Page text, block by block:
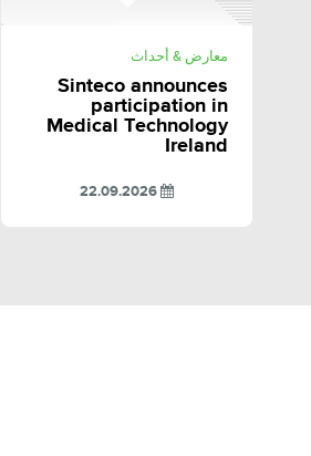
معارض & أحداث
Sinteco announces
participation in
Medical Technology
Ireland